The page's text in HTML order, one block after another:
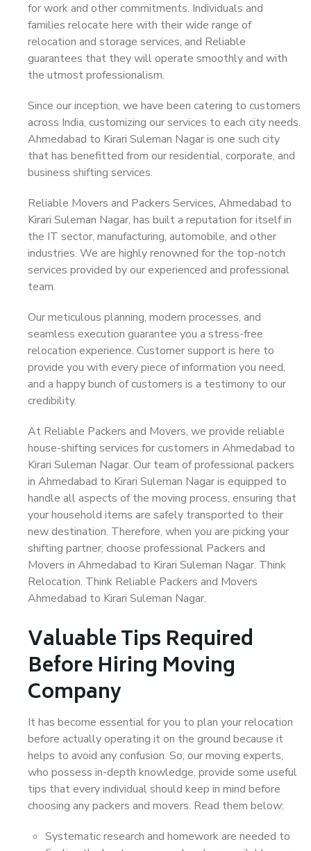
for work and other commitments. Individuals and
families relocate here with their wide range of
relocation and storage services, and Reliable
guarantees that they will operate smoothly and with
the utmost professionalism.
Since our inception, we have been catering to customers
across India, customizing our services to each city needs.
Ahmedabad to Kirari Suleman Nagar is one such city
that has benefitted from our residential, corporate, and
business shifting services.
Reliable Movers and Packers Services, Ahmedabad to
Kirari Suleman Nagar, has built a reputation for itself in
the IT sector, manufacturing, automobile, and other
industries. We are highly renowned for the top-notch
services provided by our experienced and professional
team.
Our meticulous planning, modern processes, and
seamless execution guarantee you a stress-free
relocation experience. Customer support is here to
provide you with every piece of information you need,
and a happy bunch of customers is a testimony to our
credibility.
At Reliable Packers and Movers, we provide reliable
house-shifting services for customers in Ahmedabad to
Kirari Suleman Nagar. Our team of professional packers
in Ahmedabad to Kirari Suleman Nagar is equipped to
handle all aspects of the moving process, ensuring that
your household items are safely transported to their
new destination. Therefore, when you are picking your
shifting partner, choose professional Packers and
Movers in Ahmedabad to Kirari Suleman Nagar. Think
Relocation. Think Reliable Packers and Movers
Ahmedabad to Kirari Suleman Nagar.
Valuable Tips Required
Before Hiring Moving
Company
It has become essential for you to plan your relocation
before actually operating it on the ground because it
helps to avoid any confusion. So, our moving experts,
who possess in-depth knowledge, provide some useful
tips that every individual should keep in mind before
choosing any packers and movers. Read them below:
Systematic research and homework are needed to